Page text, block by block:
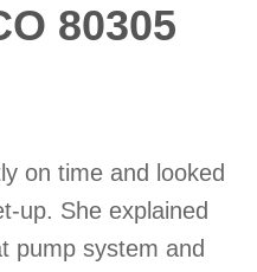
80305
on time and looked
up. She explained
pump system and